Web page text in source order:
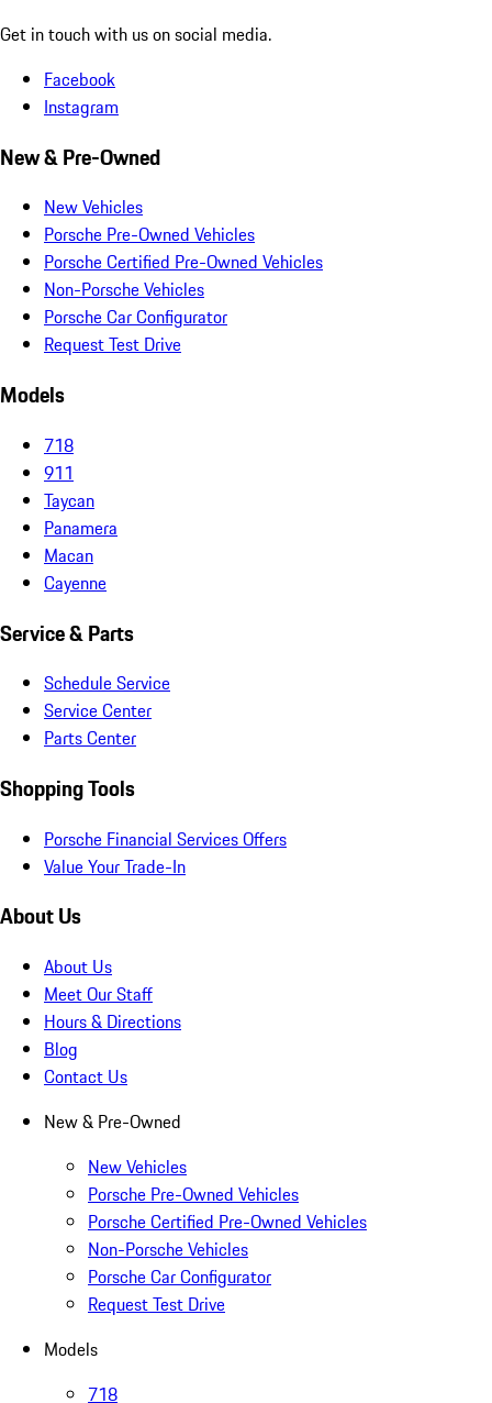
Get in touch with us on social media.
Facebook
Instagram
New & Pre-Owned
New Vehicles
Porsche Pre-Owned Vehicles
Porsche Certified Pre-Owned Vehicles
Non-Porsche Vehicles
Porsche Car Configurator
Request Test Drive
Models
718
911
Taycan
Panamera
Macan
Cayenne
Service & Parts
Schedule Service
Service Center
Parts Center
Shopping Tools
Porsche Financial Services Offers
Value Your Trade-In
About Us
About Us
Meet Our Staff
Hours & Directions
Blog
Contact Us
New & Pre-Owned
New Vehicles
Porsche Pre-Owned Vehicles
Porsche Certified Pre-Owned Vehicles
Non-Porsche Vehicles
Porsche Car Configurator
Request Test Drive
Models
718